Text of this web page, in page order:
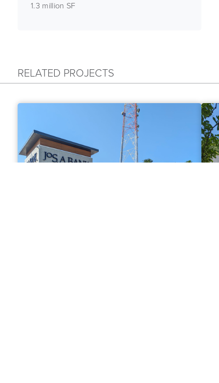
1.3 million SF
RELATED PROJECTS